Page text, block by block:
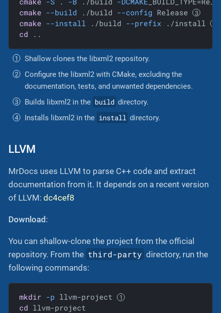
cmake --build ./build --config Release
cmake --install ./build --prefix ./install
cd ..
Shallow clones the libxml2 repository.
Configure the libxml2 with CMake, excluding the
documentation, tests, and unwanted dependencies.
Builds libxml2 in the build directory.
Installs libxml2 in the install directory.
LLVM
MrDocs uses LLVM to parse C++ code and extract
documentation from it. It depends on a recent version
of LLVM: dc4cef8
Download:
You can shallow-clone the project from the official
repository. From the third-party directory, run the
following commands:
mkdir -p llvm-project
cd